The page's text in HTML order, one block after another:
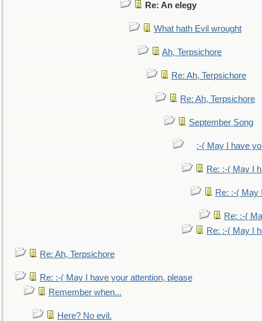
Re: An elegy
What hath Evil wrought
Ah, Terpsichore
Re: Ah, Terpsichore
Re: Ah, Terpsichore
September Song
:-( May I have
Re: :-( May I
Re: :-( May
Re: :-(
Re: :-( May I
Re: Ah, Terpsichore
Re: :-( May I have your attention, please
Remember when...
Here? No evil.